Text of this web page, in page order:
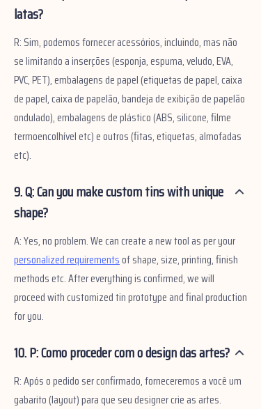
latas?
R: Sim, podemos fornecer acessórios, incluindo, mas não
se limitando a inserções (esponja, espuma, veludo, EVA,
PVC, PET), embalagens de papel (etiquetas de papel, caixa
de papel, caixa de papelão, bandeja de exibição de papelão
ondulado), embalagens de plástico (ABS, silicone, filme
termoencolhível etc) e outros (fitas, etiquetas, almofadas
etc).
9. Q: Can you make custom tins with unique
shape?
A: Yes, no problem. We can create a new tool as per your
personalized requirementsof shape, size, printing, finish
methods etc. After everything is confirmed, we will
proceed with customized tin prototype and final production
for you.
10. P: Como proceder com o design das artes?
R: Após o pedido ser confirmado, forneceremos a você um
gabarito (layout) para que seu designer crie as artes.